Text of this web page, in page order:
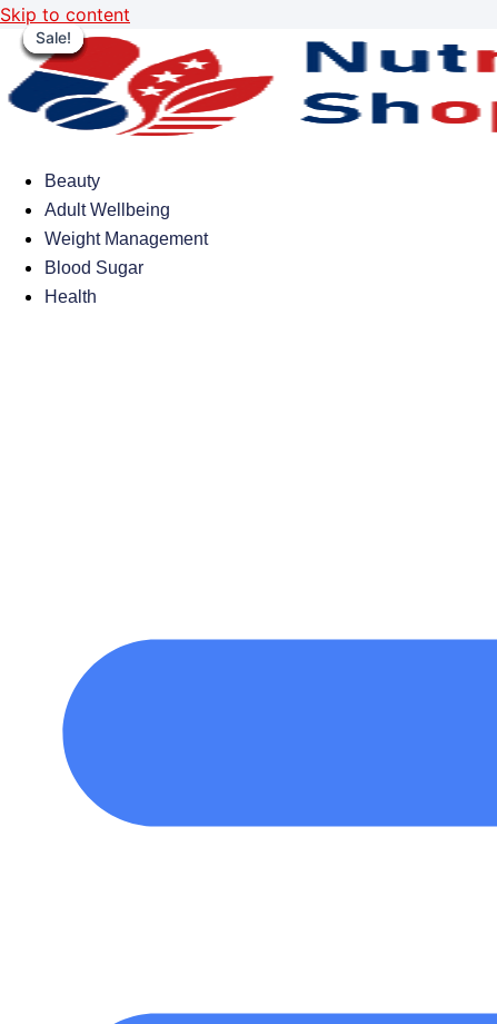
Skip to content
Beauty
Adult Wellbeing
Weight Management
Blood Sugar
Health
Sale!
Sale!
Sale!
Sale!
Sale!
Sale!
Sale!
Sale!